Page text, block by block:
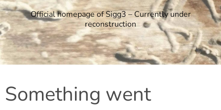
Official homepage of Sigg3 – Currently under
reconstruction
Something went